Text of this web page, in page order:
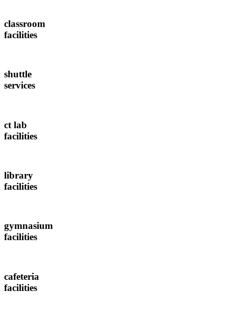
classroom
facilities
shuttle
services
ct lab
facilities
library
facilities
gymnasium
facilities
cafeteria
facilities